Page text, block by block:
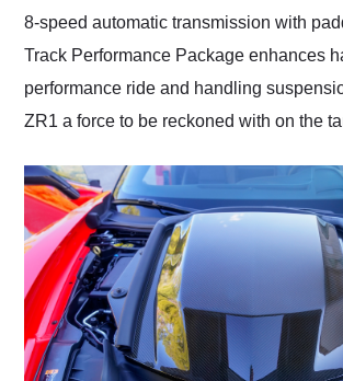
8-speed automatic transmission with
Track Performance Package enhances
performance ride and handling
ZR1 a force to be reckoned with on the